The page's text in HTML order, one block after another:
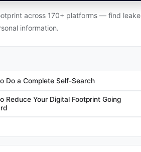
across 170+ platforms — find
information.
Do a Complete Self-Search
Reduce Your Digital Footprint Going